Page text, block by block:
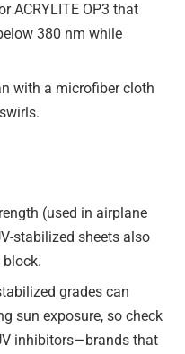
ACRYLITE OP3 that
380 nm while
with a microfiber cloth
(used in airplane
stabilized sheets also
block.
grades can
sun exposure, so check
inhibitors—brands that